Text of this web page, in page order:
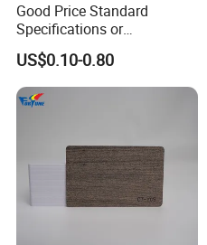
Good Price Standard
Specifications or
Customized Size Wood Card
Business Membership Card
US$0.10-0.80